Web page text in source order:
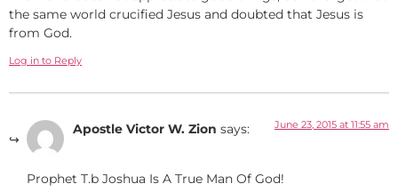
the same world crucified Jesus and doubted that Jesus is
from God.
Log in to Reply
Apostle Victor W. Zion says: June 23, 2015 at 11:55 am
Prophet T.b Joshua Is A True Man Of God!